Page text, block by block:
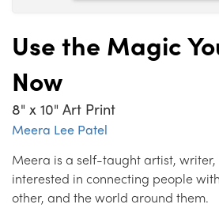
Use the Magic
Now
8" x 10" Art Print
Meera Lee Patel
Meera is a self-taught artist,
interested in connecting people
other, and the world around them.